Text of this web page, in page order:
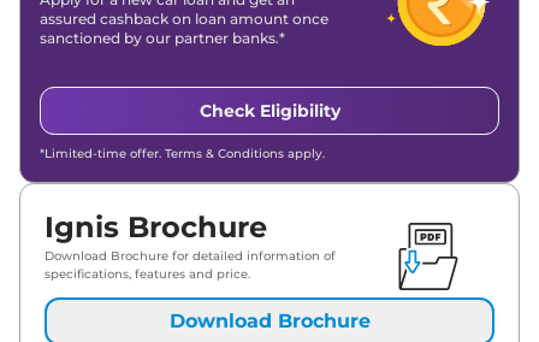
assured cashback on loan amount once
sanctioned by our partner banks.*
Check Eligibility
*Limited-time offer. Terms & Conditions apply.
Ignis Brochure
Download Brochure for detailed information of
specifications, features and price.
Download Brochure